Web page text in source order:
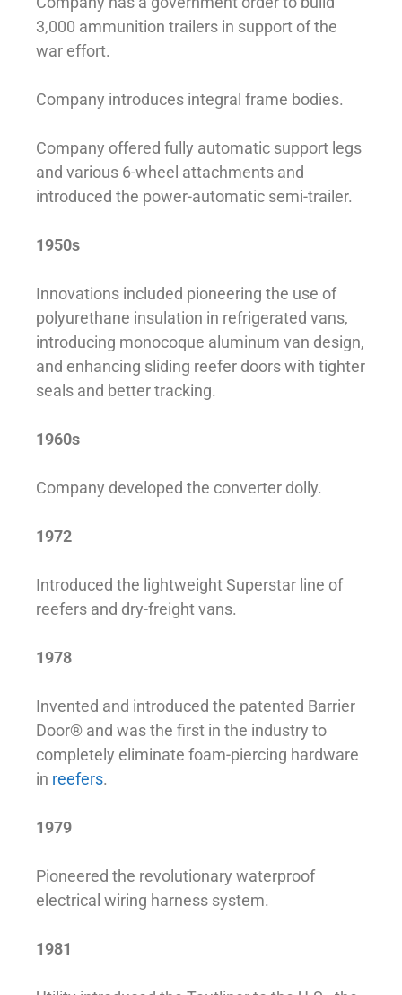
3,000 ammunition trailers in support of the
war effort.
Company introduces integral frame bodies.
Company offered fully automatic support legs
and various 6-wheel attachments and
introduced the power-automatic semi-trailer.
1950s
Innovations included pioneering the use of
polyurethane insulation in refrigerated vans,
introducing monocoque aluminum van design,
and enhancing sliding reefer doors with tighter
seals and better tracking.
1960s
Company developed the converter dolly.
1972
Introduced the lightweight Superstar line of
reefers and dry-freight vans.
1978
Invented and introduced the patented Barrier
Door® and was the first in the industry to
completely eliminate foam-piercing hardware
in reefers.
1979
Pioneered the revolutionary waterproof
electrical wiring harness system.
1981